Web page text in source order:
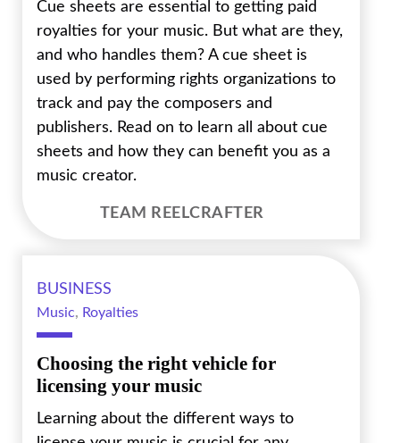
Cue sheets are essential to getting paid
royalties for your music. But what are they,
and who handles them? A cue sheet is
used by performing rights organizations to
track and pay the composers and
publishers. Read on to learn all about cue
sheets and how they can benefit you as a
music creator.
TEAM REELCRAFTER
BUSINESS
Music, Royalties
Choosing the right vehicle for
licensing your music
Learning about the different ways to